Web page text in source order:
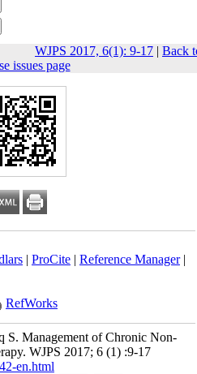
WJPS 2017, 6(1): 9-17 | Back
issues page
| ProCite| Reference Manager|
RefWorks
S. Management of Chronic Non-
WJPS 2017; 6 (1) :9-17
en.html